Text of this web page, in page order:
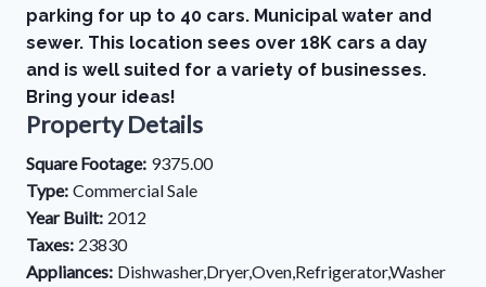
parking for up to 40 cars. Municipal water and
sewer. This location sees over 18K cars a day
and is well suited for a variety of businesses.
Bring your ideas!
Property Details
Square Footage: 9375.00
Type: Commercial Sale
Year Built: 2012
Taxes: 23830
Appliances: Dishwasher,Dryer,Oven,Refrigerator,Washer